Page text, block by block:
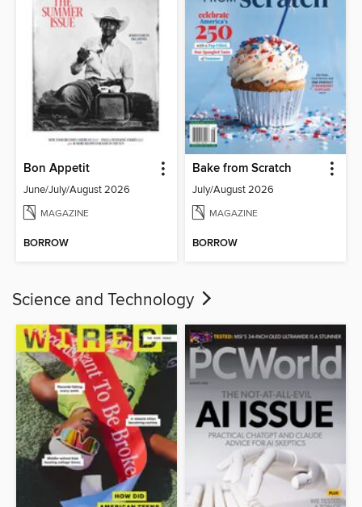
Bon Appetit
June/July/August 2026
MAGAZINE
BORROW
Bake from Scratch
July/August 2026
MAGAZINE
BORROW
Science and Technology